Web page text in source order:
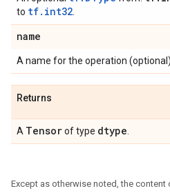
to tf.int32
name
A name for the operation (optional).
Returns
A Tensorof type dtype
Except as otherwise noted, the